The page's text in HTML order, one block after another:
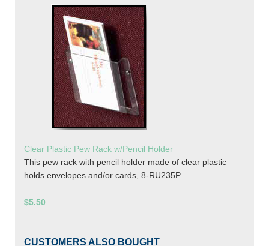
Clear Plastic Pew Rack w/Pencil Holder
This pew rack with pencil holder made of clear plastic
holds envelopes and/or cards, 8-RU235P
$5.50
CUSTOMERS ALSO BOUGHT